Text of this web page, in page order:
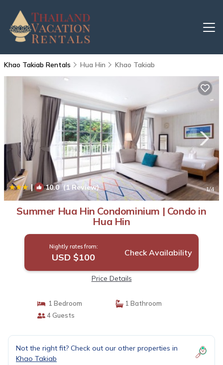
Khao Takiab Rentals Hua Hin Khao Takiab
| 10.0(1 Review) 1/4
Summer Hua Hin Condominium | Condo in
Hua Hin
Nightly rates from:
USD $100 Check Availability
Price Details
1 Bedroom
1 Bathroom
4 Guests
Not the right fit? Check out our other properties in
Khao Takiab